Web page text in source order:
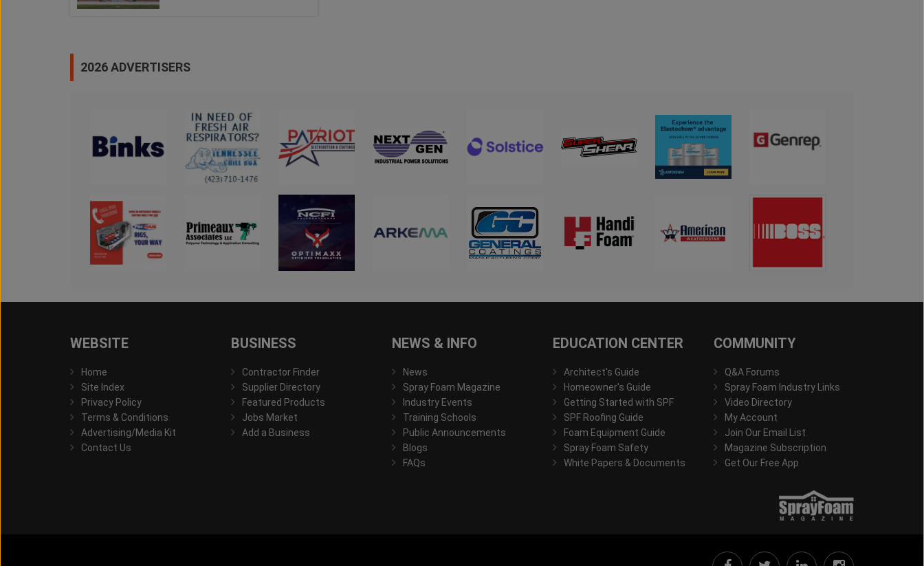
2026 ADVERTISERS
WEBSITE
Home
Site Index
Privacy Policy
Terms & Conditions
Advertising/Media Kit
Contact Us
BUSINESS
Contractor Finder
Supplier Directory
Featured Products
Jobs Market
Add a Business
NEWS & INFO
News
Spray Foam Magazine
Industry Events
Training Schools
Public Announcements
Blogs
FAQs
EDUCATION CENTER
Architect's Guide
Homeowner's Guide
Getting Started with SPF
SPF Roofing Guide
Foam Equipment Guide
Spray Foam Safety
White Papers & Documents
COMMUNITY
Q&A Forums
Spray Foam Industry Links
Video Directory
My Account
Join Our Email List
Magazine Subscription
Get Our Free App